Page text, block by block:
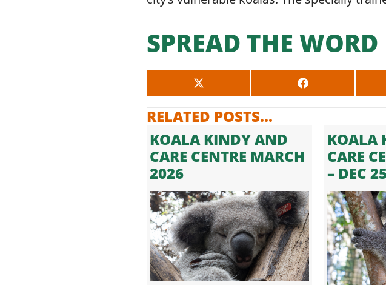
SPREAD THE
SHARE
ON
(TWITTER)
SHARE
ON
RELATED POSTS...
KOALA KINDY AND
CARE CENTRE MARCH
2026
KOALA
CARE
– DEC 25